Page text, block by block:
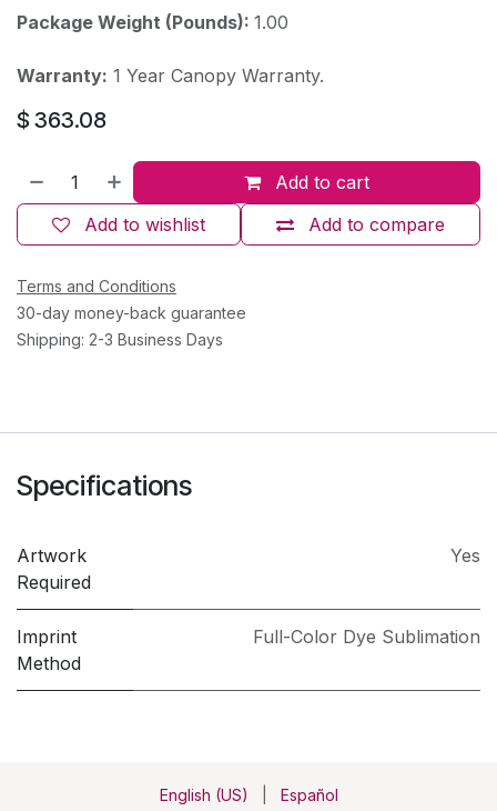
Package Weight (Pounds): 1.00
Warranty: 1 Year Canopy Warranty.
$ 363.08
Add to cart
Add to compare
Add to wishlist
Terms and Conditions
30-day money-back guarantee
Shipping: 2-3 Business Days
Specifications
Artwork
Required
Yes
Imprint
Method
Full-Color Dye Sublimation
English (US) Español